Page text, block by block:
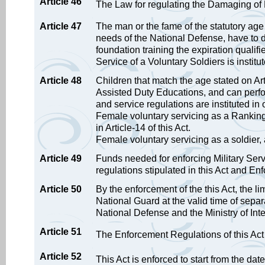
The Law for regulating the Damaging
Article 47
The man or the fame of the statutory
needs of the National Defense, have to
foundation training the expiration
Service of a Voluntary Soldiers is
Article 48
Children that match the age stated on
Assisted Duty Educations, and can
and service regulations are instituted in
Female voluntary servicing as a
in Article-14 of this Act.
Female voluntary servicing as a
Article 49
Funds needed for enforcing Military
regulations stipulated in this Act and
Article 50
By the enforcement of the this Act, the
National Guard at the valid time of
National Defense and the Ministry of
Article 51
The Enforcement Regulations of this
Article 52 This Act is enforced to start from the